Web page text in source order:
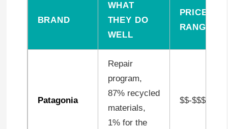
BRAND
WHAT
THEY DO
WELL
PRICE
RANGE
Patagonia
Repair
program,
87% recycled
materials,
1% for the
$$-$$$